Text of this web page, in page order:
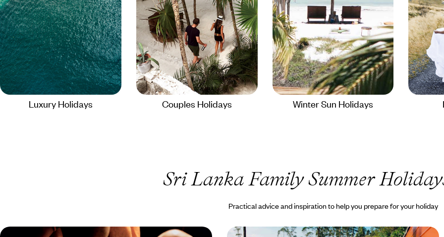
Luxury Holidays Couples Holidays Winter Sun Holidays
Sri Lanka Family Summer
Practical advice and inspiration to help you prepare for your holiday